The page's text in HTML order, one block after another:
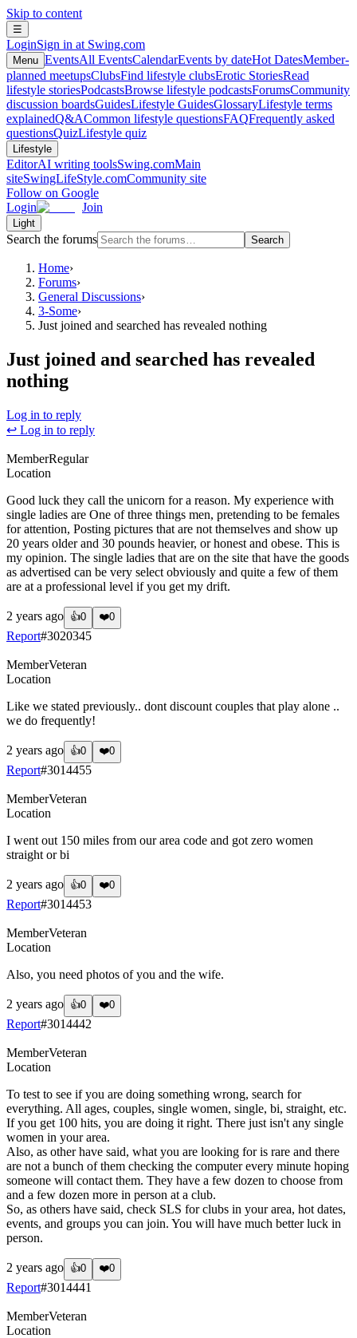
Skip to content
☰
LoginSign in at Swing.com
Menu EventsAll EventsCalendarEvents by dateHot DatesMember-
planned meetupsClubsFind lifestyle clubsErotic StoriesRead
lifestyle storiesPodcastsBrowse lifestyle podcastsForumsCommunity
discussion boardsGuidesLifestyle GuidesGlossaryLifestyle terms
explainedQ&ACommon lifestyle questionsFAQFrequently asked
questionsQuizLifestyle quiz
Lifestyle
EditorAI writing toolsSwing.comMain
siteSwingLifeStyle.comCommunity site
Follow on Google
Login
Join
Light
Search the forums Search
Home›
Forums›
General Discussions›
3-Some›
Just joined and searched has revealed nothing
Just joined and searched has revealed
nothing
Log in to reply
↩ Log in to reply
MemberRegular
Location
Good luck they call the unicorn for a reason. My experience with
single ladies are One of three things men, pretending to be females
for attention, Posting pictures that are not themselves and show up
20 years older and 30 pounds heavier, or honest and obese. This is
my opinion. The single ladies that are on the site that have the goods
as advertised can be very select obviously and quite a few of them
are at a professional level if you get my drift.
2 years ago 👍0 ❤️0
Report#3020345
MemberVeteran
Location
Like we stated previously.. dont discount couples that play alone ..
we do frequently!
2 years ago 👍0 ❤️0
Report#3014455
MemberVeteran
Location
I went out 150 miles from our area code and got zero women
straight or bi
2 years ago 👍0 ❤️0
Report#3014453
MemberVeteran
Location
Also, you need photos of you and the wife.
2 years ago 👍0 ❤️0
Report#3014442
MemberVeteran
Location
To test to see if you are doing something wrong, search for
everything. All ages, couples, single women, single, bi, straight, etc.
If you get 100 hits, you are doing it right. There just isn't any single
women in your area.
Also, as other have said, what you are looking for is rare and there
are not a bunch of them checking the computer every minute hoping
someone will contact them. They have a few dozen to choose from
and a few dozen more in person at a club.
So, as others have said, check SLS for clubs in your area, hot dates,
events, and groups you can join. You will have much better luck in
person.
2 years ago 👍0 ❤️0
Report#3014441
MemberVeteran
Location